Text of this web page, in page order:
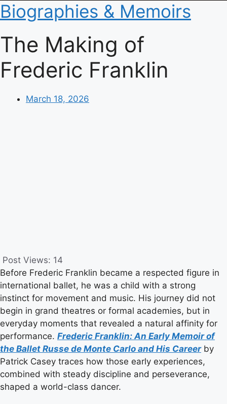
Biographies & Memoirs
The Making of
Frederic Franklin
March 18, 2026
Post Views: 14
Before Frederic Franklin became a respected figure in
international ballet, he was a child with a strong
instinct for movement and music. His journey did not
begin in grand theatres or formal academies, but in
everyday moments that revealed a natural affinity for
performance. Frederic Franklin: An Early Memoir of
the Ballet Russe de Monte Carlo and His Careerby
Patrick Casey traces how those early experiences,
combined with steady discipline and perseverance,
shaped a world-class dancer.